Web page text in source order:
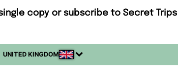
copy or subscribe to Secret Trips
UNITED KINGDOM